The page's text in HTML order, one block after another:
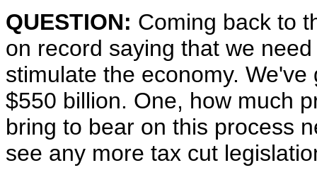
QUESTION: Coming back to
on record saying that we
stimulate the economy.
$550 billion. One, how much
bring to bear on this process
see any more tax cut